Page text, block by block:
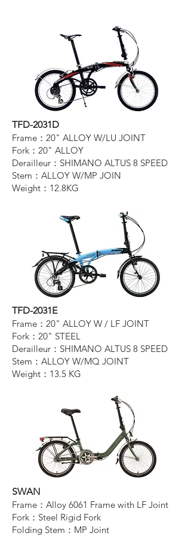
TFD-2031D
Frame：20" ALLOY W/LU JOINT
Fork：20" ALLOY
Derailleur：SHIMANO ALTUS 8 SPEED
Stem：ALLOY W/MP JOIN
Weight：12.8KG
TFD-2031E
Frame：20" ALLOY W / LF JOINT
Fork：20" STEEL
Derailleur：SHIMANO ALTUS 8 SPEED
Stem：ALLOY W/MQ JOINT
Weight：13.5 KG
Connect
SWAN
Frame：Alloy 6061 Frame with LF Joint
Fork：Steel Rigid Fork
Folding Stem：MP Joint